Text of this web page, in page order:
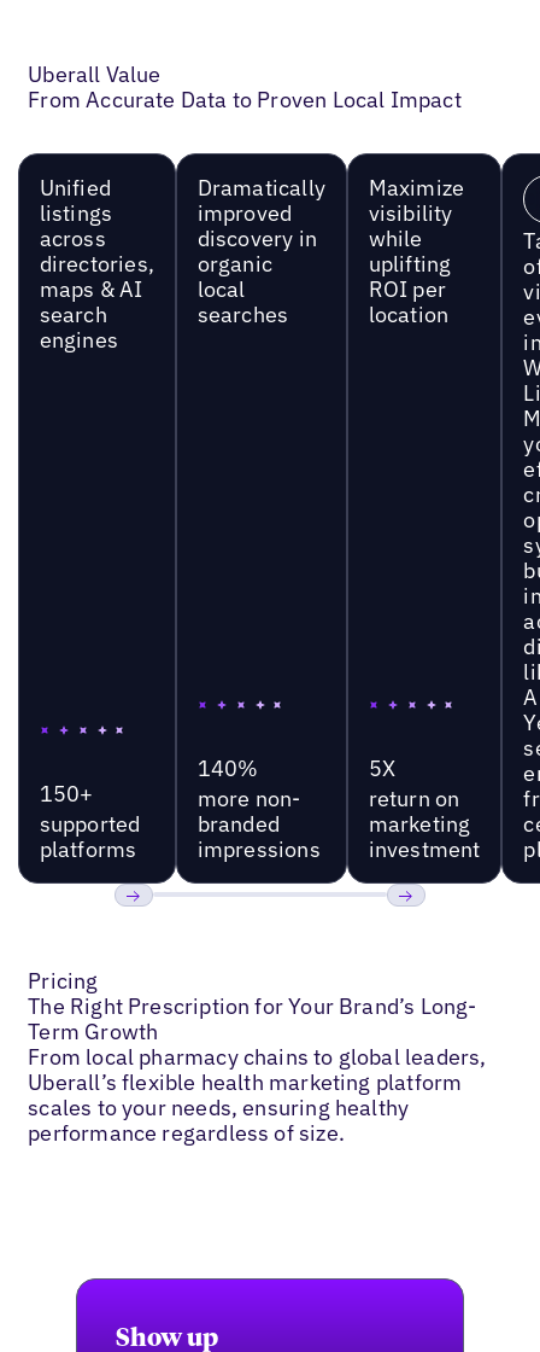
Uberall Value
From Accurate Data to Proven Local Impact
Unified
listings
across
directories,
maps & AI
search
engines
150+
supported
platforms
Dramatically
improved
discovery in
organic
local
searches
140%
more non-
branded
impressions
Maximize
visibility
while
uplifting
ROI per
location
5X
return on
marketing
investment
Pricing
The Right Prescription for Your Brand’s Long-
Term Growth
From local pharmacy chains to global leaders,
Uberall’s flexible health marketing platform
scales to your needs, ensuring healthy
performance regardless of size.
Show up